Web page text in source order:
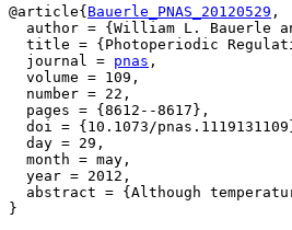
@article{ Bauerle_PNAS_20120529 ,
author = {William L. Bauerle
title = {Photoperiodic
  journal =
pnas ,
  volume = 109,
  number = 22,
  pages = {8612--8617},
doi = {10.1073/
  day = 29,
  month = may,
  year = 2012,
abstract = {Although